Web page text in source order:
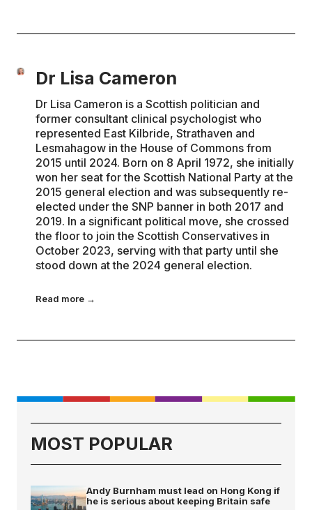
Dr Lisa Cameron
Dr Lisa Cameron is a Scottish politician and
former consultant clinical psychologist who
represented East Kilbride, Strathaven and
Lesmahagow in the House of Commons from
2015 until 2024. Born on 8 April 1972, she initially
won her seat for the Scottish National Party at the
2015 general election and was subsequently re-
elected under the SNP banner in both 2017 and
2019. In a significant political move, she crossed
the floor to join the Scottish Conservatives in
October 2023, serving with that party until she
stood down at the 2024 general election.
Read more →
MOST POPULAR
Andy Burnham must lead on Hong Kong if
he is serious about keeping Britain safe